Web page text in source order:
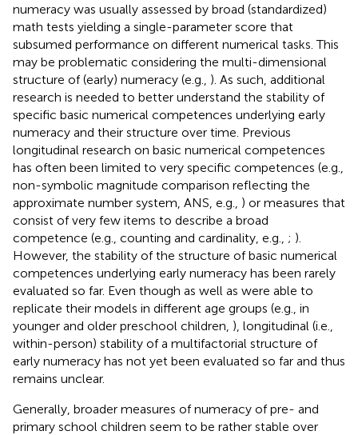
numeracy was usually assessed by broad (standardized)
math tests yielding a single-parameter score that
subsumed performance on different numerical tasks. This
may be problematic considering the multi-dimensional
structure of (early) numeracy (e.g., ). As such, additional
research is needed to better understand the stability of
specific basic numerical competences underlying early
numeracy and their structure over time. Previous
longitudinal research on basic numerical competences
has often been limited to very specific competences (e.g.,
non-symbolic magnitude comparison reflecting the
approximate number system, ANS, e.g., ) or measures that
consist of very few items to describe a broad
competence (e.g., counting and cardinality, e.g., ; ).
However, the stability of the structure of basic numerical
competences underlying early numeracy has been rarely
evaluated so far. Even though as well as were able to
replicate their models in different age groups (e.g., in
younger and older preschool children, ), longitudinal (i.e.,
within-person) stability of a multifactorial structure of
early numeracy has not yet been evaluated so far and thus
remains unclear.
Generally, broader measures of numeracy of pre- and
primary school children seem to be rather stable over